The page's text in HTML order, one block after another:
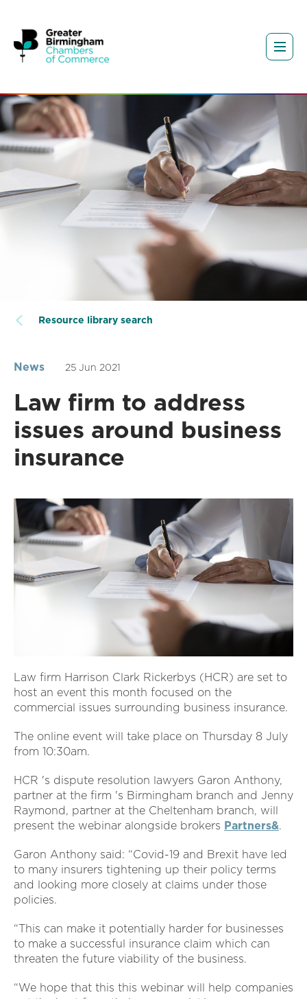
Resource library search
News 25 Jun 2021
Law firm to address
issues around business
insurance
Law firm Harrison Clark Rickerbys (HCR) are set to
host an event this month focused on the
commercial issues surrounding business insurance.
The online event will take place on Thursday 8 July
from 10:30am.
HCR 's dispute resolution lawyers Garon Anthony,
partner at the firm 's Birmingham branch and Jenny
Raymond, partner at the Cheltenham branch, will
present the webinar alongside brokers Partners&.
Garon Anthony said: “Covid-19 and Brexit have led
to many insurers tightening up their policy terms
and looking more closely at claims under those
policies.
“This can make it potentially harder for businesses
to make a successful insurance claim which can
threaten the future viability of the business.
“We hope that this this webinar will help companies